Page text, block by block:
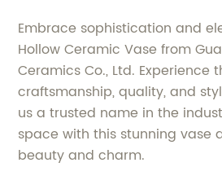
Embrace sophistication and
Hollow Ceramic Vase from
Ceramics Co., Ltd. Experience
craftsmanship, quality, and
us a trusted name in the
space with this stunning vase
beauty and charm.